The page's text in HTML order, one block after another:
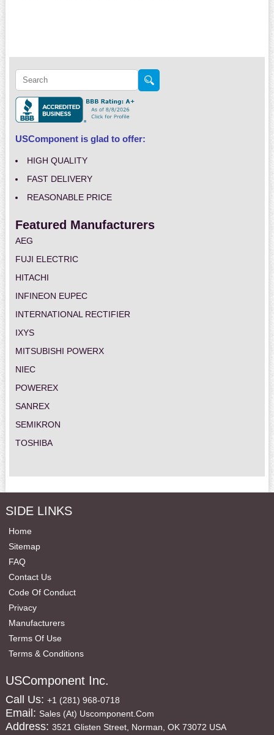
USComponent is glad to offer:
HIGH QUALITY
FAST DELIVERY
REASONABLE PRICE
Featured Manufacturers
AEG
FUJI ELECTRIC
HITACHI
INFINEON EUPEC
INTERNATIONAL RECTIFIER
IXYS
MITSUBISHI POWERX
NIEC
POWEREX
SANREX
SEMIKRON
TOSHIBA
SIDE LINKS
Home
Sitemap
FAQ
Contact Us
Code Of Conduct
Privacy
Manufacturers
Terms Of Use
Terms & Conditions
USComponent Inc.
Call Us: +1 (281) 968-0718
Email: Sales (at) Uscomponent.com
Address: 3521 Glisten Street, Norman, OK 73072 USA